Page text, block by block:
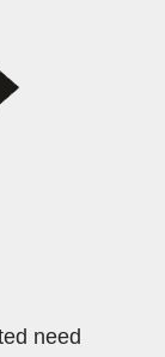
need